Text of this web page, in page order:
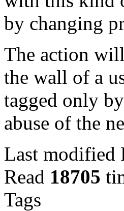
by changing
The action
the wall of a
tagged only
abuse of the
Last modified
Read 18705
Tags